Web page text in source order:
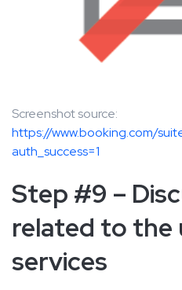
Screenshot source:
https://www.booking.com/
auth_success=1
Step #9 –
related to the
services